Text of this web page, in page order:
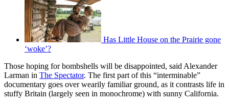
Has Little House on the Prairie gone
‘woke’?
Those hoping for bombshells will be disappointed, said Alexander
Larman in The Spectator. The first part of this “interminable”
documentary goes over wearily familiar ground, as it contrasts life in
stuffy Britain (largely seen in monochrome) with sunny California.